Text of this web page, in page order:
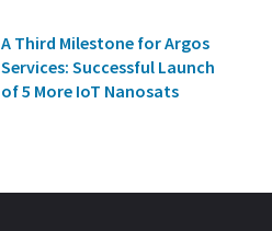
A Third Milestone for Argos
Services: Successful Launch
of 5 More IoT Nanosats